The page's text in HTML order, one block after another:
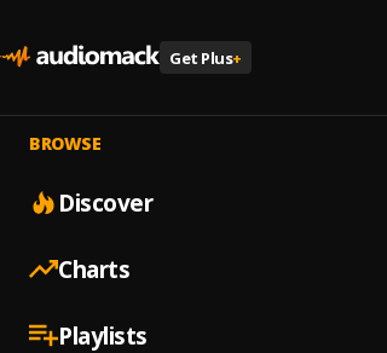
Get Plus+
BROWSE
Discover
Charts
Playlists